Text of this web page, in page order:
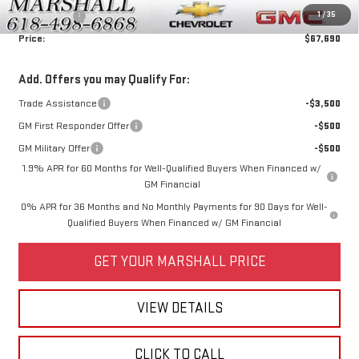
1/35
Bonus Cash
-$1,500
Price:
$67,690
Add. Offers you may Qualify For:
Trade Assistance
-$3,500
GM First Responder Offer
-$500
GM Military Offer
-$500
1.9% APR for 60 Months for Well-Qualified Buyers When Financed w/
GM Financial
0% APR for 36 Months and No Monthly Payments for 90 Days for Well-
Qualified Buyers When Financed w/ GM Financial
GET YOUR MARSHALL PRICE
VIEW DETAILS
CLICK TO CALL